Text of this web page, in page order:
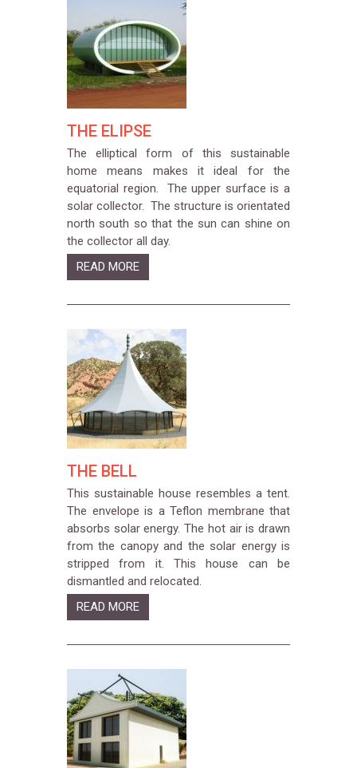
THE ELIPSE
The elliptical form of this sustainable
home means makes it ideal for the
equatorial region. The upper surface is a
solar collector. The structure is orientated
north south so that the sun can shine on
the collector all day.
READ MORE
THE BELL
This sustainable house resembles a tent.
The envelope is a Teflon membrane that
absorbs solar energy. The hot air is drawn
from the canopy and the solar energy is
stripped from it. This house can be
dismantled and relocated.
READ MORE